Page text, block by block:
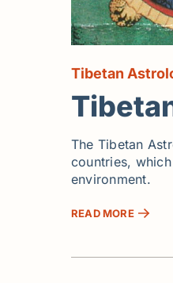
Tibetan
The Tibetan
countries,
environment.
READ MORE